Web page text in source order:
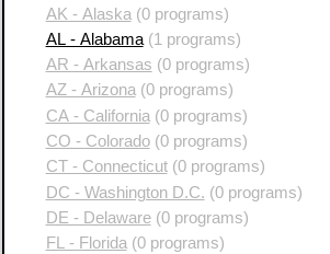
AK - Alaska (0 programs)
AL - Alabama(1 programs)
AR - Arkansas (0 programs)
AZ - Arizona(0 programs)
CA - California (0 programs)
CO - Colorado(0 programs)
CT - Connecticut(0 programs)
DC - Washington D.C. (0 programs)
DE - Delaware(0 programs)
FL - Florida(0 programs)